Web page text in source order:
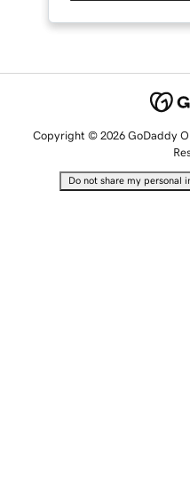
Copyright © 2026 GoDaddy
Do not share my personal